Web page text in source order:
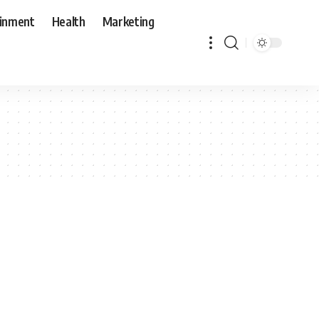
Health Marketing